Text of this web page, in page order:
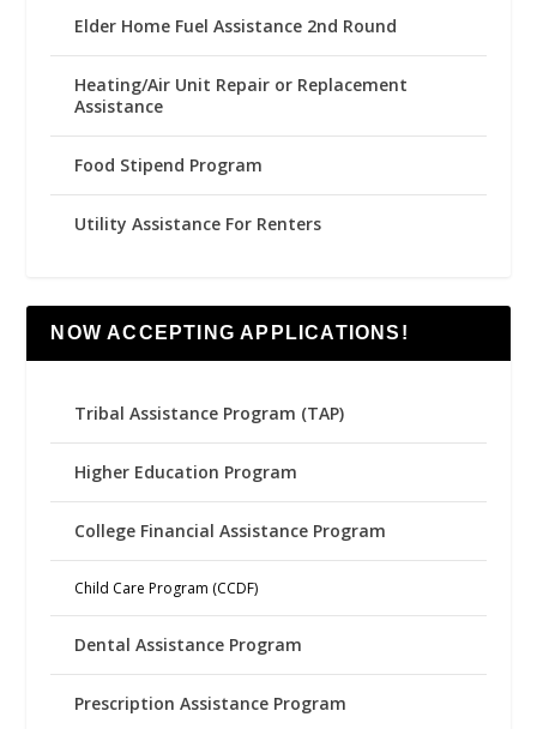
Elder Home Fuel Assistance 2nd Round
Heating/Air Unit Repair or Replacement
Assistance
Food Stipend Program
Utility Assistance For Renters
NOW ACCEPTING APPLICATIONS!
Tribal Assistance Program (TAP)
Higher Education Program
College Financial Assistance Program
Child Care Program (CCDF)
Dental Assistance Program
Prescription Assistance Program